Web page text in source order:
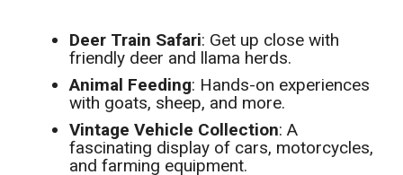
Deer Train Safari: Get up close with
friendly deer and llama herds.
Animal Feeding: Hands-on experiences
with goats, sheep, and more.
Vintage Vehicle Collection: A
fascinating display of cars, motorcycles,
and farming equipment.